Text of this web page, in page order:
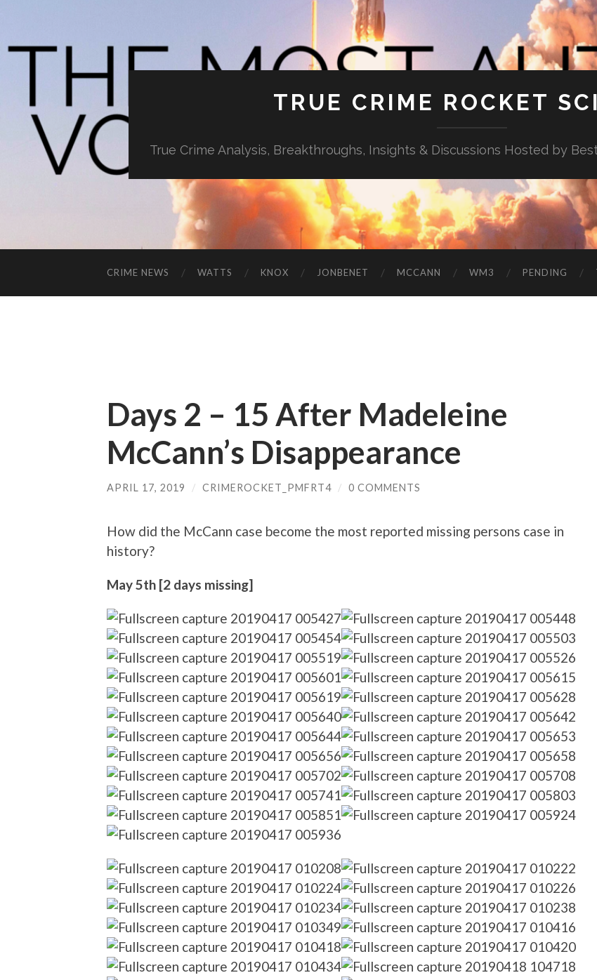
TRUE CRIME ROCKET
True Crime Analysis, Breakthroughs, Insights & Discussions Hosted by
CRIME NEWS WATTS KNOX JONBENET MCCANN WM3 PENDING
Days 2 – 15 After Madeleine
McCann’s Disappearance
APRIL 17, 2019 / CRIMEROCKET_PMFRT4 / 0 COMMENTS
How did the McCann case become the most reported missing persons case in
history?
May 5th [2 days missing]